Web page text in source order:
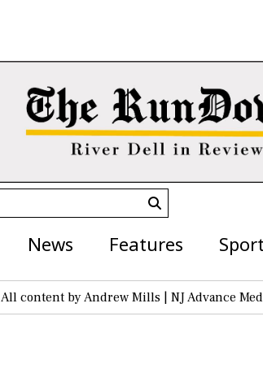
Search
News Features
All content by Andrew Mills | NJ Advance